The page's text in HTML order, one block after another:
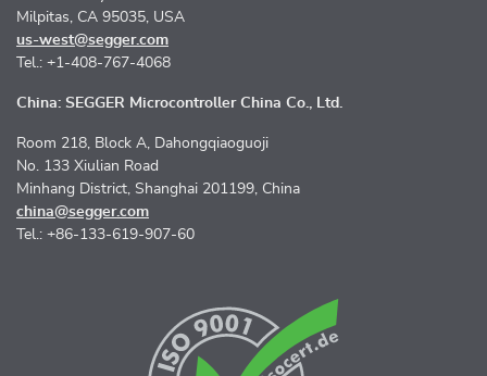
Milpitas, CA 95035, USA
us-west@segger.com
Tel.: +1-408-767-4068
China: SEGGER Microcontroller China Co., Ltd.
Room 218, Block A, Dahongqiaoguoji
No. 133 Xiulian Road
Minhang District, Shanghai 201199, China
china@segger.com
Tel.: +86-133-619-907-60